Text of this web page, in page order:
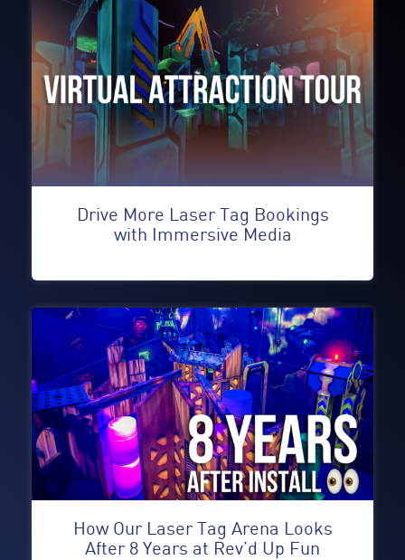
Drive More Laser Tag Bookings
with Immersive Media
How Our Laser Tag Arena Looks
After 8 Years at Rev’d Up Fun